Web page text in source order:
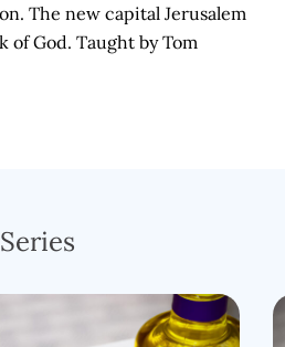
The new capital Jerusalem
of God. Taught by Tom